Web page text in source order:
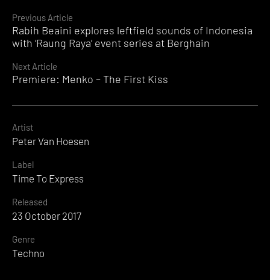
Continue
Reading
Previous Article
Rabih Beaini explores leftfield sounds of Indonesia
with ‘Raung Raya’ event series at Berghain
Next Article
Premiere: Menko – The First Kiss
Artist
Peter Van Hoesen
Label
Time To Express
Released
23 October 2017
Genre
Techno